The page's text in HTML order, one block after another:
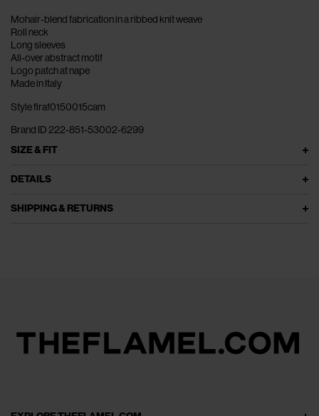
Mohair-blend fabrication in a ribbed knit weave
Roll neck
Long sleeves
All-over abstract motif
Logo patch at nape
Made in Italy
Style flraf0150015cam
Brand ID 222-851-53002-6299
SIZE & FIT
DETAILS
SHIPPING & RETURNS